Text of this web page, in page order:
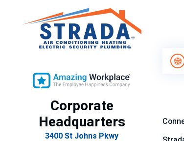
Corporate
Headquarters
3400 St Johns Pkwy